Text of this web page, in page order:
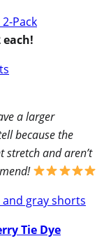
Pack
each!
a larger
because the
stretch and aren’t
Tie Dye